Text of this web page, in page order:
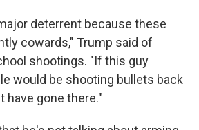
deterrent because these
cowards," Trump said of
shootings. "If this guy
would be shooting bullets back
have gone there."